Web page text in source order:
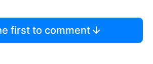
first to comment